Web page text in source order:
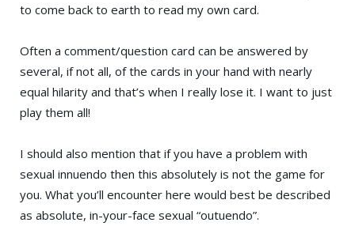
to come back to earth to read my own card.
Often a comment/question card can be answered by
several, if not all, of the cards in your hand with nearly
equal hilarity and that’s when I really lose it. I want to just
play them all!
I should also mention that if you have a problem with
sexual innuendo then this absolutely is not the game for
you. What you’ll encounter here would best be described
as absolute, in-your-face sexual “outuendo”.